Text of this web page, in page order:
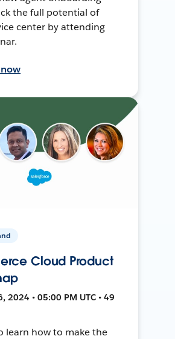
the full potential of
center by attending
Cloud Product
2024 • 05:00 PM UTC • 49
learn how to make the